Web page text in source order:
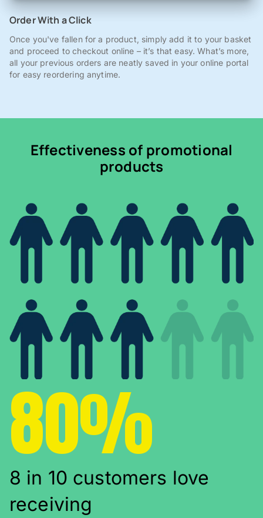
Order With a Click
Once you've fallen for a product, simply add it to your basket
and proceed to checkout online – it’s that easy. What’s more,
all your previous orders are neatly saved in your online portal
for easy reordering anytime.
Effectiveness of promotional
products
80%
8 in 10 customers love
receiving